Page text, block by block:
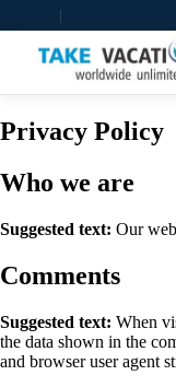
|
Privacy Policy
Who we are
Suggested text: Our
Comments
Suggested text: When
the data shown in the
and browser user agent